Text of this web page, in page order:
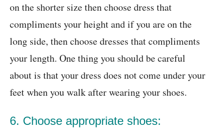
on the shorter size then choose dress that
compliments your height and if you are on the
long side, then choose dresses that compliments
your length. One thing you should be careful
about is that your dress does not come under your
feet when you walk after wearing your shoes.
6. Choose appropriate shoes: